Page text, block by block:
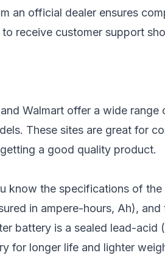
an official dealer ensures
receive customer support
Walmart offer a wide
. These sites are great for
a good quality product.
know the specifications of
in ampere-hours, Ah),
battery is a sealed lead-acid
for longer life and lighter